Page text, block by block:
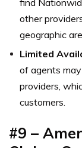
other
geographic
Limited
of agents
providers,
customers.
#9 –